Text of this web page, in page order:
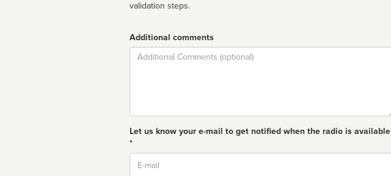
validation steps.
Additional comments
Comment
Let us know your e-mail to get notified when the radio is available
*
Email